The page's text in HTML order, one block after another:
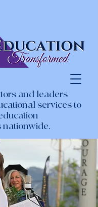
and leaders
services to
nationwide.